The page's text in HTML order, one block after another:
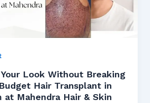
Look Without Breaking
Hair Transplant in
at Mahendra Hair & Skin